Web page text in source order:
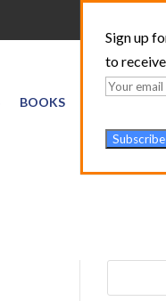
BOOKS
Sign up
to